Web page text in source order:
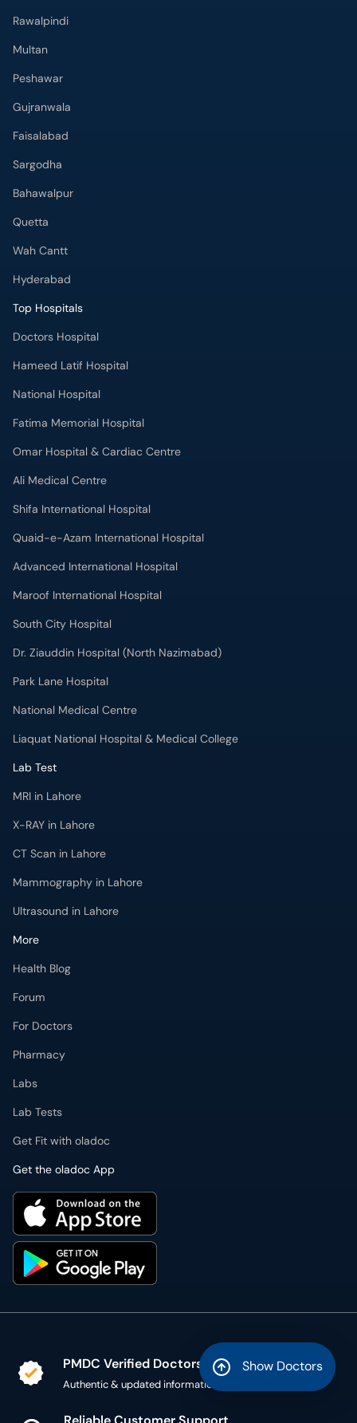
Show Doctors
Rawalpindi
Multan
Peshawar
Gujranwala
Faisalabad
Sargodha
Bahawalpur
Quetta
Wah Cantt
Hyderabad
Top Hospitals
Doctors Hospital
Hameed Latif Hospital
National Hospital
Fatima Memorial Hospital
Omar Hospital & Cardiac Centre
Ali Medical Centre
Shifa International Hospital
Quaid-e-Azam International Hospital
Advanced International Hospital
Maroof International Hospital
South City Hospital
Dr. Ziauddin Hospital (North Nazimabad)
Park Lane Hospital
National Medical Centre
Liaquat National Hospital & Medical College
Lab Test
MRI in Lahore
X-RAY in Lahore
CT Scan in Lahore
Mammography in Lahore
Ultrasound in Lahore
More
Health Blog
Forum
For Doctors
Pharmacy
Labs
Lab Tests
Get Fit with oladoc
Get the oladoc App
PMDC Verified Doctors
Authentic & updated information